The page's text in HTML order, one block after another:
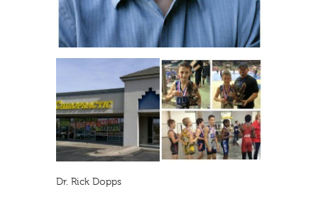
Dr. Rick Dopps